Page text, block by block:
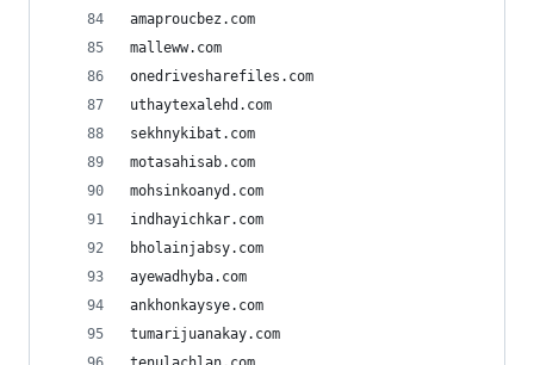
amaproucbez.com
malleww.com
onedrivesharefiles.com
uthaytexalehd.com
sekhnykibat.com
motasahisab.com
mohsinkoanyd.com
indhayichkar.com
bholainjabsy.com
ayewadhyba.com
ankhonkaysye.com
tumarijuanakay.com